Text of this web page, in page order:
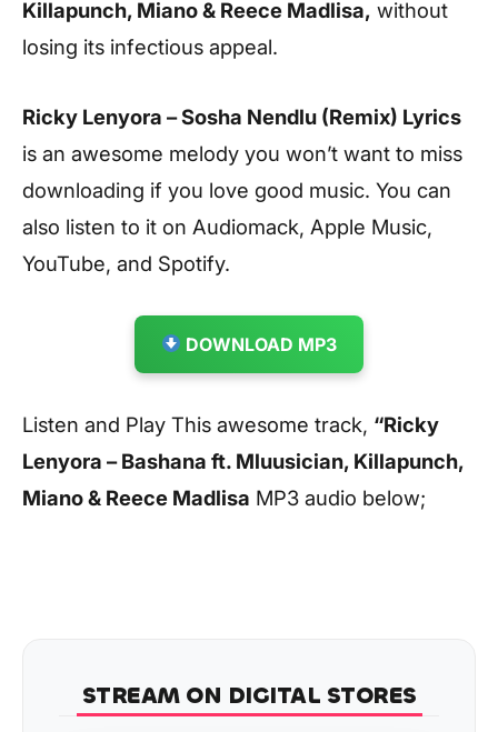
Killapunch, Miano & Reece Madlisa, without
losing its infectious appeal.
Ricky Lenyora – Sosha Nendlu (Remix) Lyrics
is an awesome melody you won’t want to miss
downloading if you love good music. You can
also listen to it on Audiomack, Apple Music,
YouTube, and Spotify.
DOWNLOAD MP3
Listen and Play This awesome track, “Ricky
Lenyora – Bashana ft. Mluusician, Killapunch,
Miano & Reece Madlisa MP3 audio below;
STREAM ON DIGITAL STORES